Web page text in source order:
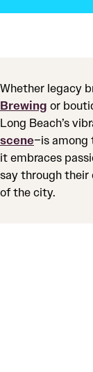
Whether legacy
Brewing or
Long Beach’s
scene–is among
it embraces
say through their
of the city.